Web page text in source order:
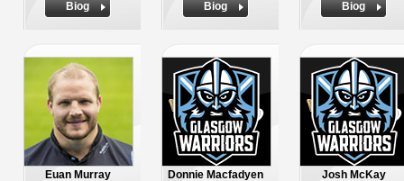
Biog
Biog
Biog
Euan Murray
Donnie Macfadyen
Josh McKay